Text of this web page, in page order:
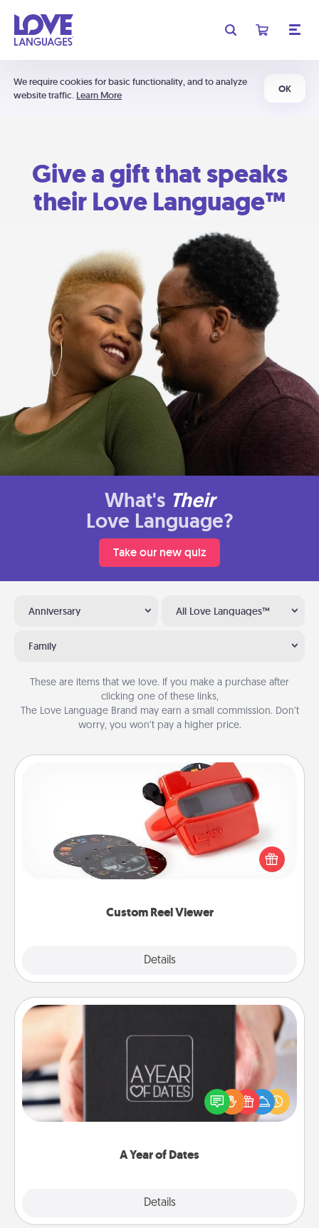
We require cookies for basic functionality, and to analyze
website traffic. Learn More
OK
Give a gift that speaks
their Love Language™
What's Their
Love Language?
Take our new quiz
Anniversary All Love Languages™
Family
These are items that we love. If you make a purchase after
clicking one of these links,
The Love Language Brand may earn a small commission. Don’t
worry, you won’t pay a higher price.
Custom Reel Viewer
Details
Custom Reel Viewer
Here's a gift that is sure to delight! Order a custom
Reel Viewer and watch the magic happen. Your
special someone will “reel" in the love as these
momentous moments are relived over and over
A Year of Dates
Details
A box of dates is the perfect romantic Christmas
gift, wedding anniversary present, or just because
you want to show them how much you want to